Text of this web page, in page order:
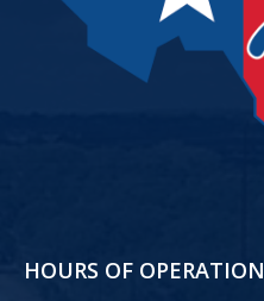
HOURS OF OPERATION